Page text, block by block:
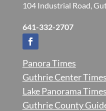
104 Industrial Road,
641-332-2707
Panora Times
Guthrie Center Times
Lake Panorama Times
Guthrie County